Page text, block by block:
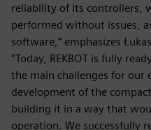
reliability of its controllers,
performed without issues,
software,” emphasizes
“Today, REKBOT is fully
the main challenges for our
development of the
building it in a way that
operation. We successfully